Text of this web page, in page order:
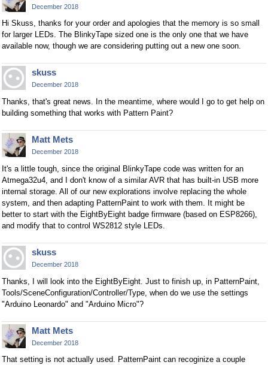
December 2018
Hi Skuss, thanks for your order and apologies that the memory is so small
for larger LEDs. The BlinkyTape sized one is the only one that we have
available now, though we are considering putting out a new one soon.
skuss
December 2018
Thanks, that's great news. In the meantime, where would I go to get help on
building something that works with Pattern Paint?
Matt Mets
December 2018
It's a little tough, since the original BlinkyTape code was written for an
Atmega32u4, and I don't know of a similar AVR that has built-in USB more
internal storage. All of our new explorations involve replacing the whole
system, and then adapting PatternPaint to work with them. It might be
better to start with the EightByEight badge firmware (based on ESP8266),
and modify that to control WS2812 style LEDs.
skuss
December 2018
Thanks, I will look into the EightByEight. Just to finish up, in PatternPaint,
Tools/SceneConfiguration/Controller/Type, when do we use the settings
"Arduino Leonardo" and "Arduino Micro"?
Matt Mets
December 2018
That setting is not actually used. PatternPaint can recoginize a couple